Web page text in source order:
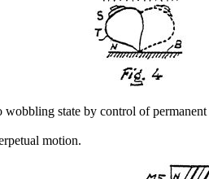
state by control of
motion.